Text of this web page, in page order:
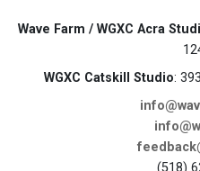
Wave Farm / WGXC Acra
WGXC Catskill Studio: